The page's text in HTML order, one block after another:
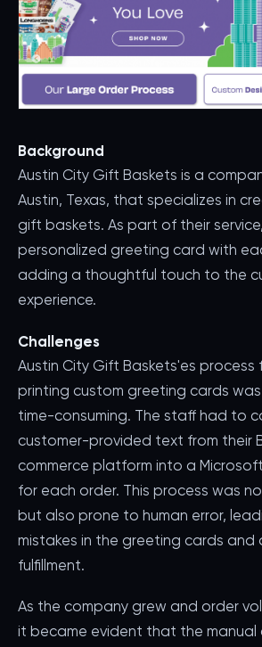
Background
Austin City Gift Baskets is a
Austin, Texas, that specializes in
gift baskets. As part of their
personalized greeting card with
adding a thoughtful touch to the
experience.
Challenges
Austin City Gift Baskets'es
printing custom greeting cards
time-consuming. The staff had to
customer-provided text from their
commerce platform into a
for each order. This process was
but also prone to human error,
mistakes in the greeting cards and
fulfillment.
As the company grew and order
it became evident that the manual